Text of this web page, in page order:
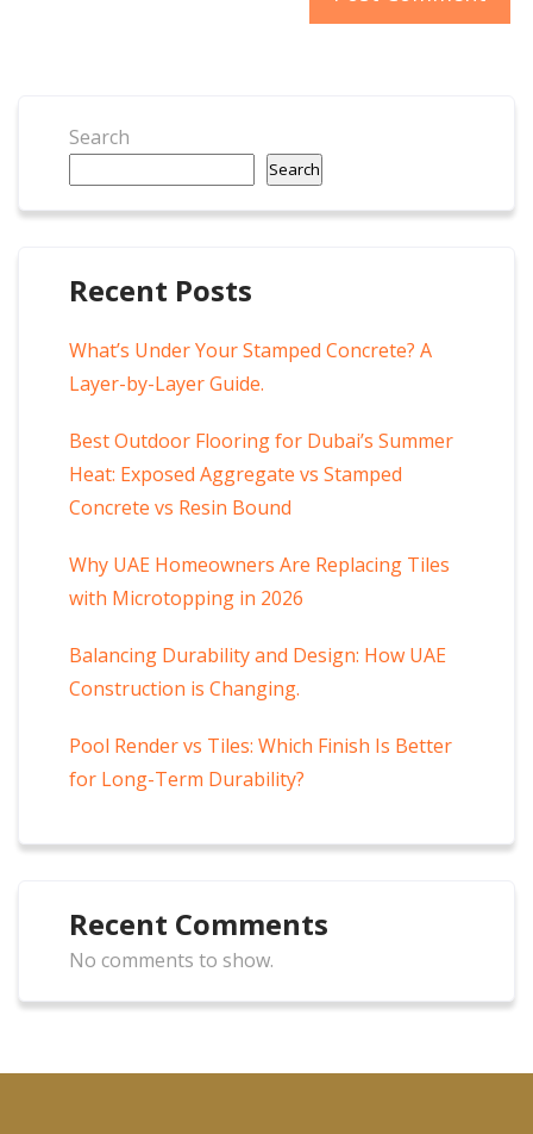
Search
Search
Recent Posts
What’s Under Your Stamped Concrete? A
Layer-by-Layer Guide.
Best Outdoor Flooring for Dubai’s Summer
Heat: Exposed Aggregate vs Stamped
Concrete vs Resin Bound
Why UAE Homeowners Are Replacing Tiles
with Microtopping in 2026
Balancing Durability and Design: How UAE
Construction is Changing.
Pool Render vs Tiles: Which Finish Is Better
for Long-Term Durability?
Recent Comments
No comments to show.